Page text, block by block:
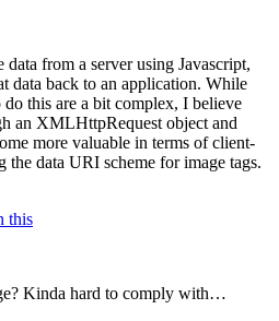
from a server using Javascript,
data back to an application. While
this are a bit complex, I believe
an XMLHttpRequest object and
more valuable in terms of client-
the data URI scheme for image tags.
this
Kinda hard to comply with…